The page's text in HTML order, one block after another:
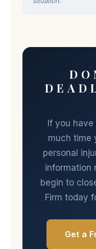
If you
much time
personal
information
begin to
Firm today
Get a